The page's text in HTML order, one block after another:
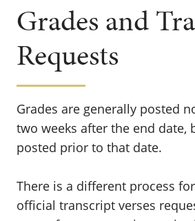
Grades and
Requests
Grades are generally posted
two weeks after the end date,
posted prior to that date.
There is a different process
official transcript verses